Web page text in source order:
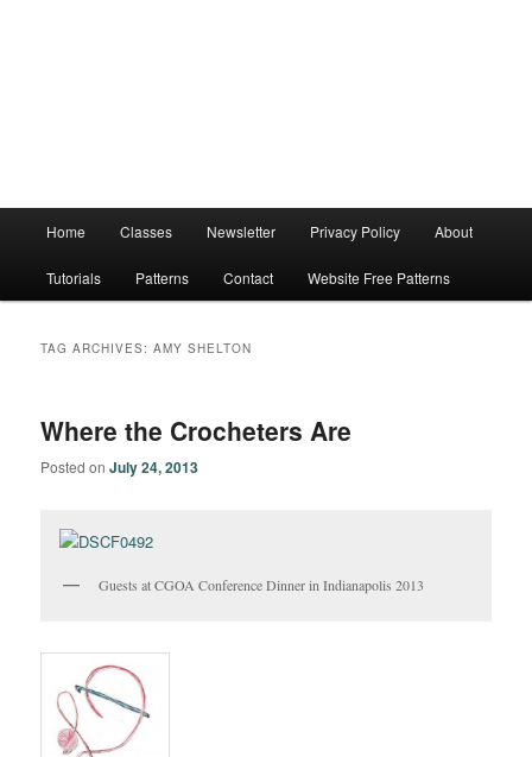
Home Classes Newsletter Privacy Policy About
Tutorials Patterns Contact Website Free Patterns
TAG ARCHIVES:AMY SHELTON
Where the Crocheters Are
Posted onJuly 24, 2013
Guests at CGOA Conference Dinner in Indianapolis 2013